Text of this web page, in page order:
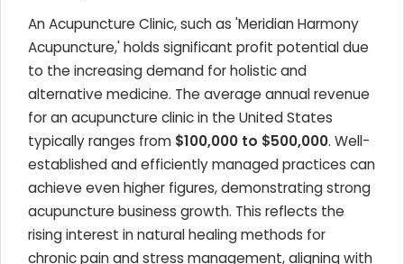
An Acupuncture Clinic, such as 'Meridian Harmony
Acupuncture,' holds significant profit potential due
to the increasing demand for holistic and
alternative medicine. The average annual revenue
for an acupuncture clinic in the United States
typically ranges from $100,000 to $500,000. Well-
established and efficiently managed practices can
achieve even higher figures, demonstrating strong
acupuncture business growth. This reflects the
rising interest in natural healing methods for
chronic pain and stress management, aligning with